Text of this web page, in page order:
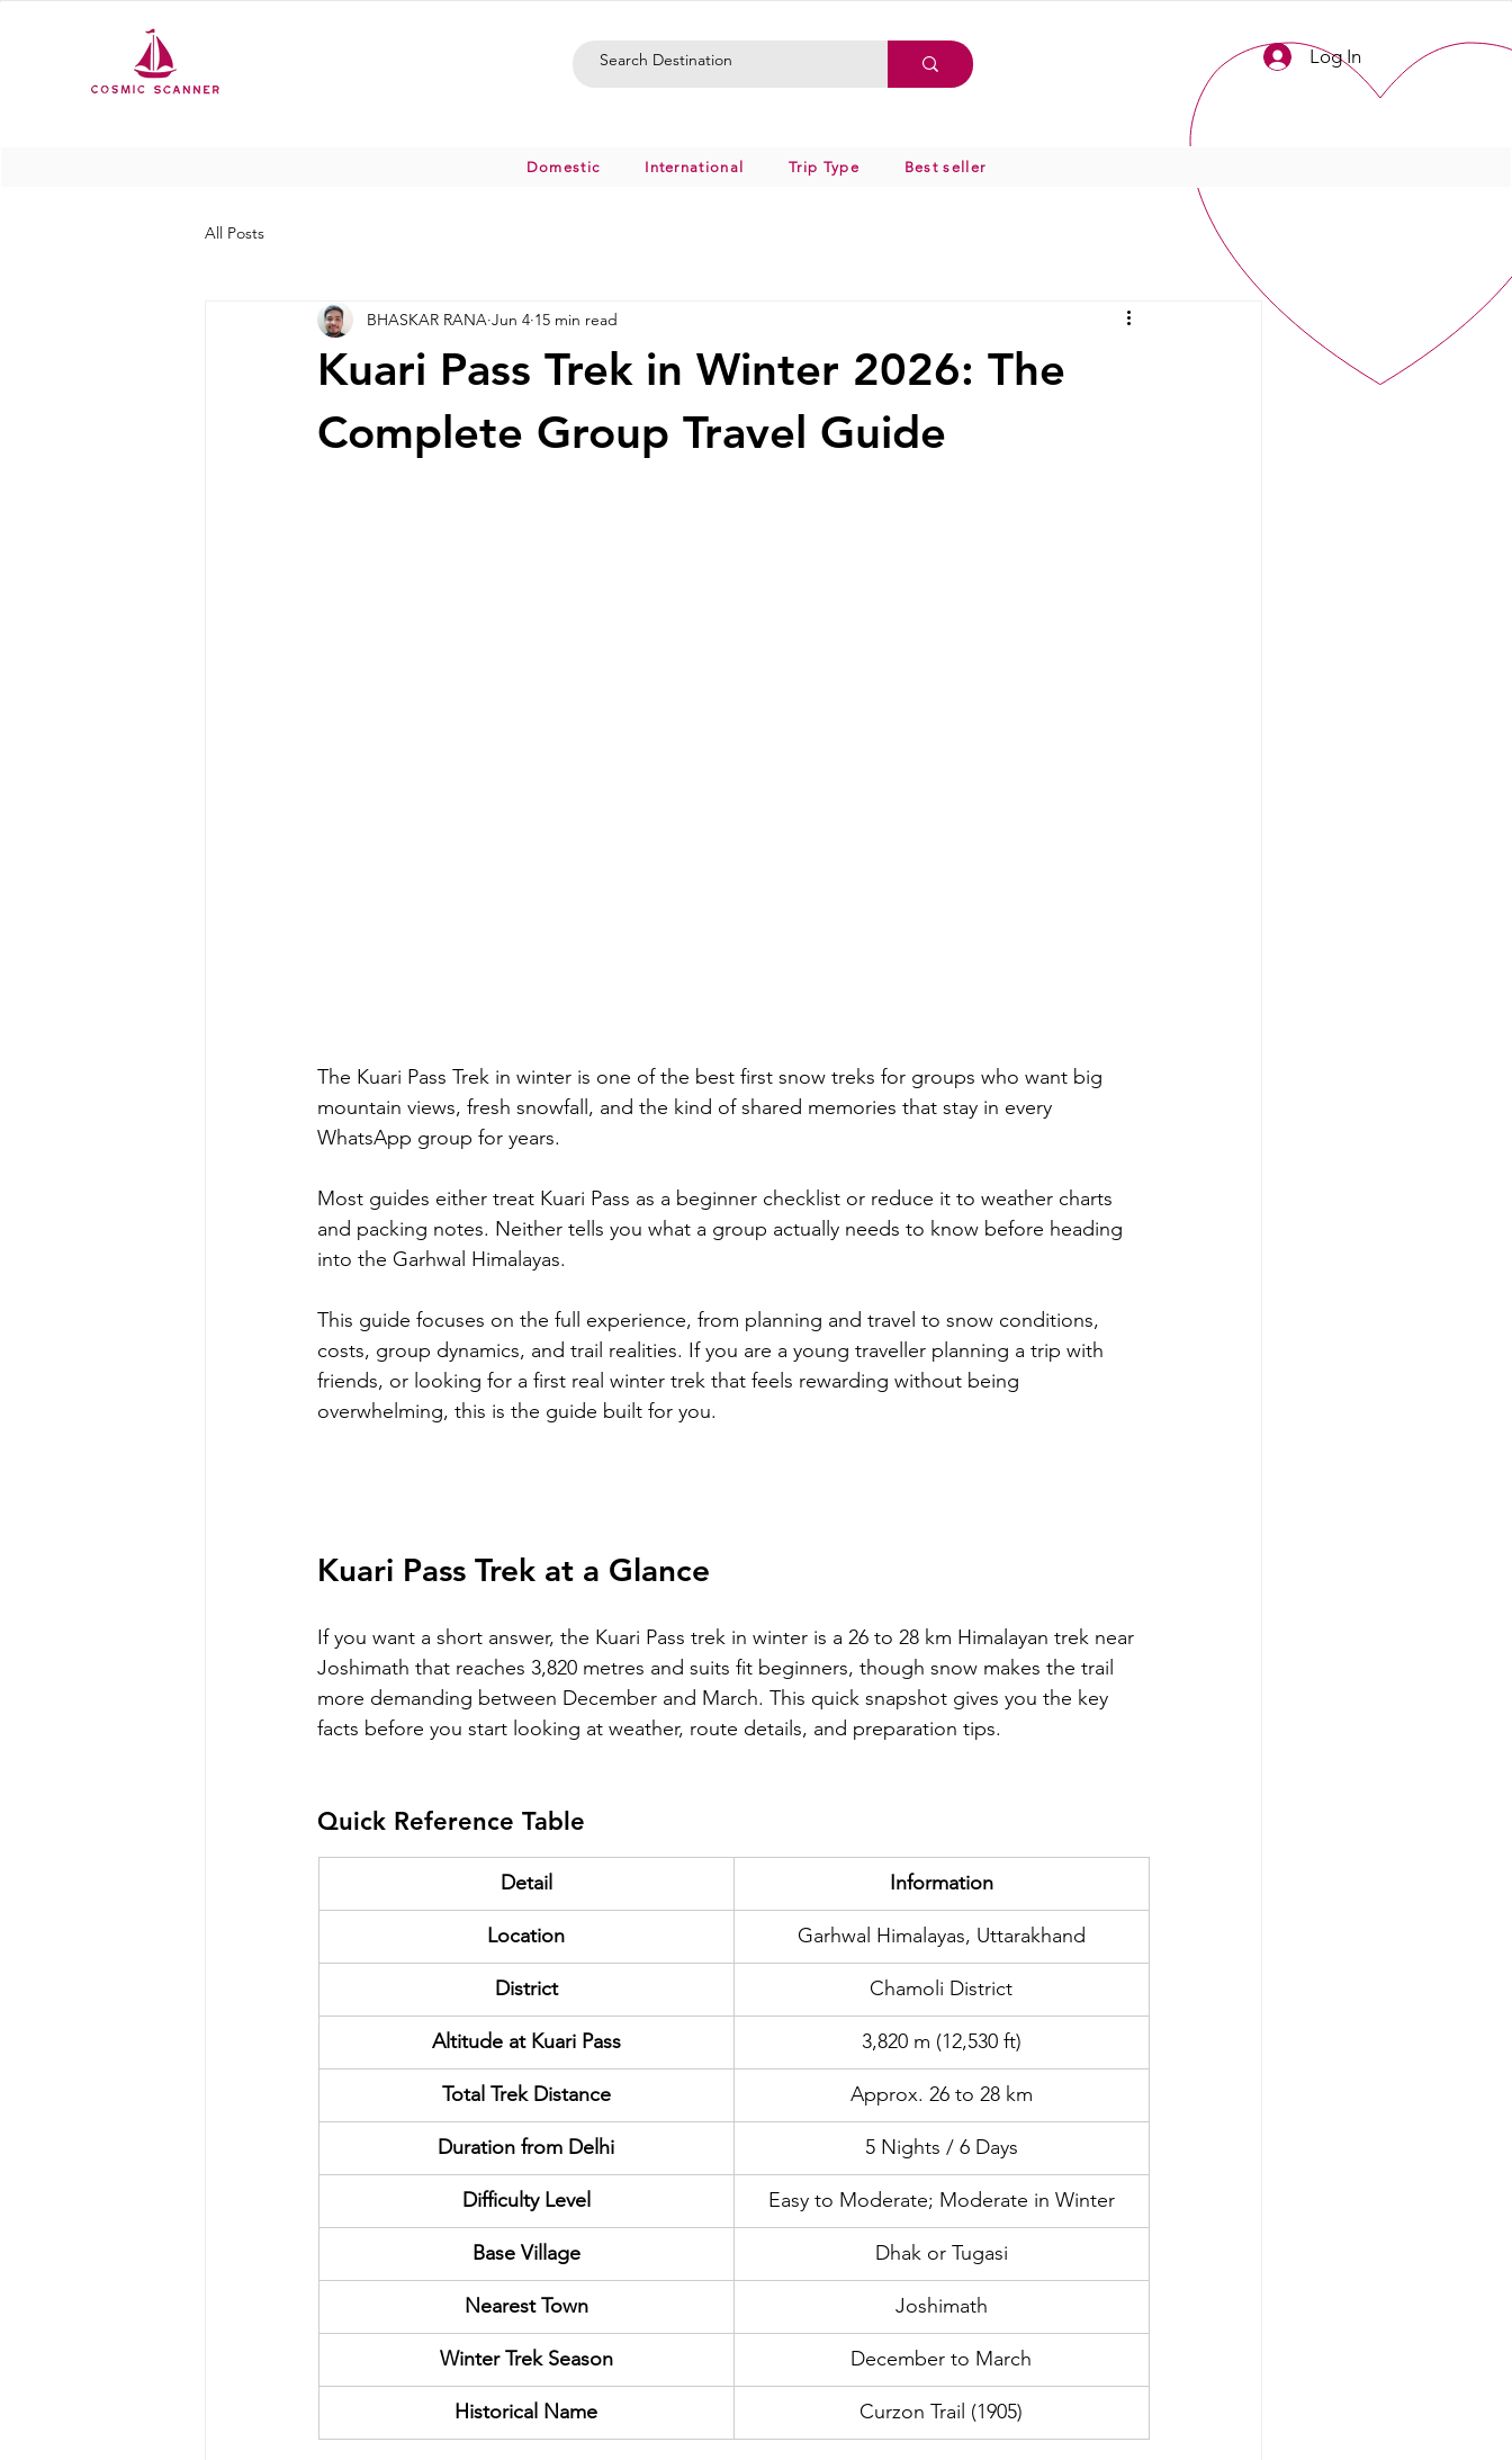
Log In
Domestic International Trip Type Best seller
All Posts
Kuari Pass Trek in Winter 2026: The
Complete Group Travel Guide
BHASKAR RANA Jun 4 15 min read
The Kuari Pass Trek in winter is one of the best first snow treks for groups who want big
mountain views, fresh snowfall, and the kind of shared memories that stay in every
WhatsApp group for years.
Most guides either treat Kuari Pass as a beginner checklist or reduce it to weather charts
and packing notes. Neither tells you what a group actually needs to know before heading
into the Garhwal Himalayas.
This guide focuses on the full experience, from planning and travel to snow conditions,
costs, group dynamics, and trail realities. If you are a young traveller planning a trip with
friends, or looking for a first real winter trek that feels rewarding without being
overwhelming, this is the guide built for you.
Kuari Pass Trek at a Glance
If you want a short answer, the Kuari Pass trek in winter is a 26 to 28 km Himalayan trek near
Joshimath that reaches 3,820 metres and suits fit beginners, though snow makes the trail
more demanding between December and March. This quick snapshot gives you the key
facts before you start looking at weather, route details, and preparation tips.
Quick Reference Table
Detail Information
Location Garhwal Himalayas, Uttarakhand
District Chamoli District
Altitude at Kuari Pass 3,820 m (12,530 ft)
Total Trek Distance Approx. 26 to 28 km
Duration from Delhi 5 Nights / 6 Days
Difficulty Level Easy to Moderate; Moderate in Winter
Base Village Dhak or Tugasi
Nearest Town Joshimath
Winter Trek Season December to March
Historical Name Curzon Trail (1905)